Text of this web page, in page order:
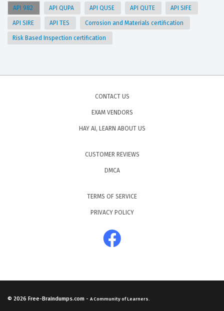
API 982 API QUPA API QUSE API QUTE API SIFE
API SIRE API TES Corrosion and Materials certification
Risk Based Inspection certification
CONTACT US
EXAM VENDORS
HAY AI, LEARN ABOUT US
CUSTOMER REVIEWS
DMCA
TERMS OF SERVICE
PRIVACY POLICY
© 2026 Free-Braindumps.com - A Community of Learners.